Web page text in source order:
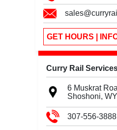
GET HOURS |
Curry Rail
6 Muskrat
Shoshoni, WY
307-556-3888